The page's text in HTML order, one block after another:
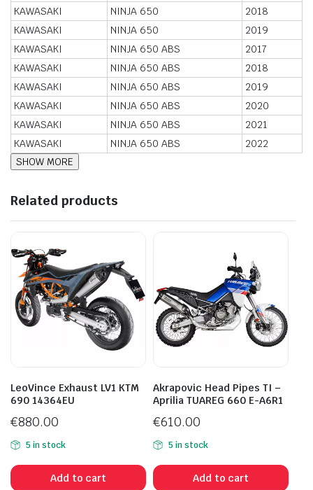
KAWASAKI NINJA 650
2018
KAWASAKI
NINJA 650
2019
KAWASAKI
NINJA 650 ABS
2017
KAWASAKI
NINJA 650 ABS
2018
KAWASAKI
NINJA 650 ABS
2019
KAWASAKI
NINJA 650 ABS
2020
KAWASAKI
NINJA 650 ABS
2021
KAWASAKI
NINJA 650 ABS 2022
Related products
LeoVince Exhaust LV1 KTM
690 14364EU
€880.00
5 in stock
Add to cart
Akrapovic Head Pipes TI –
Aprilia TUAREG 660 E-A6R1
€610.00
5 in stock
Add to cart